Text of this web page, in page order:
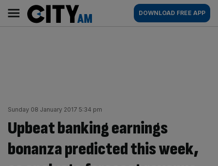
content
AM
Main
navigation
DOWNLOAD FREE APP
Sunday 08 January 2017 5:34 pm
Upbeat banking earnings
bonanza predicted this week,